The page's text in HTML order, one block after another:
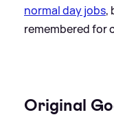
normal day jobs,
remembered for
Original